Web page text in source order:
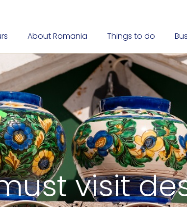
About Romania Things to do
visit